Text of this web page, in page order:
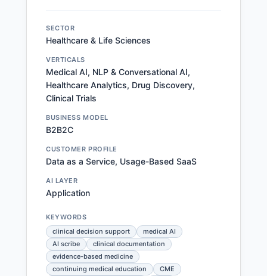
SECTOR
Healthcare & Life Sciences
VERTICALS
Medical AI, NLP & Conversational AI,
Healthcare Analytics, Drug Discovery,
Clinical Trials
BUSINESS MODEL
B2B2C
CUSTOMER PROFILE
Data as a Service, Usage-Based SaaS
AI LAYER
Application
KEYWORDS
clinical decision support
medical AI
AI scribe
clinical documentation
evidence-based medicine
continuing medical education
CME